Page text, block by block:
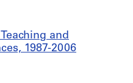
and
1987-2006